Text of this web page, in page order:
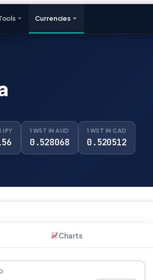
Currencies
JPY 1 WST IN AUD
0.528068
1 WST IN CAD
0.520512
Charts